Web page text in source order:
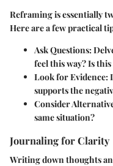
Reframing is essentially
Here are a few practical
Ask Questions:
feel this way? Is
Look for Evidence:
supports the
Consider
same situation?
Journaling for Clarity
Writing down thoughts